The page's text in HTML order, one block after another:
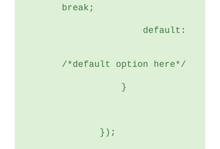
break;
	        default:
/*default option here*/
	    }
	});